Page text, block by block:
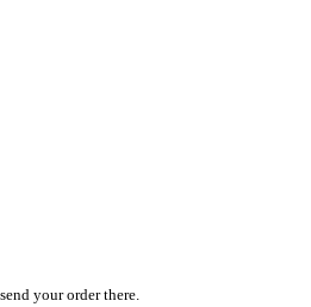
your order there.